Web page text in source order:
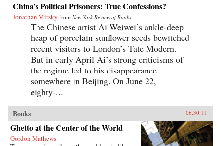
China’s Political Prisoners: True Confessions?
Jonathan Mirsky from New York Review of Books
The Chinese artist Ai Weiwei’s ankle-deep
heap of porcelain sunflower seeds bewitched
recent visitors to London’s Tate Modern.
But in early April Ai’s strong criticisms of
the regime led to his disappearance
somewhere in Beijing. On June 22,
eighty-...
Books 06.30.11
Ghetto at the Center of the World
Gordon Mathews